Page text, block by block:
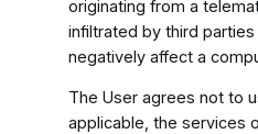
originating from a
infiltrated by third
negatively affect a
The User agrees not to
applicable, the services